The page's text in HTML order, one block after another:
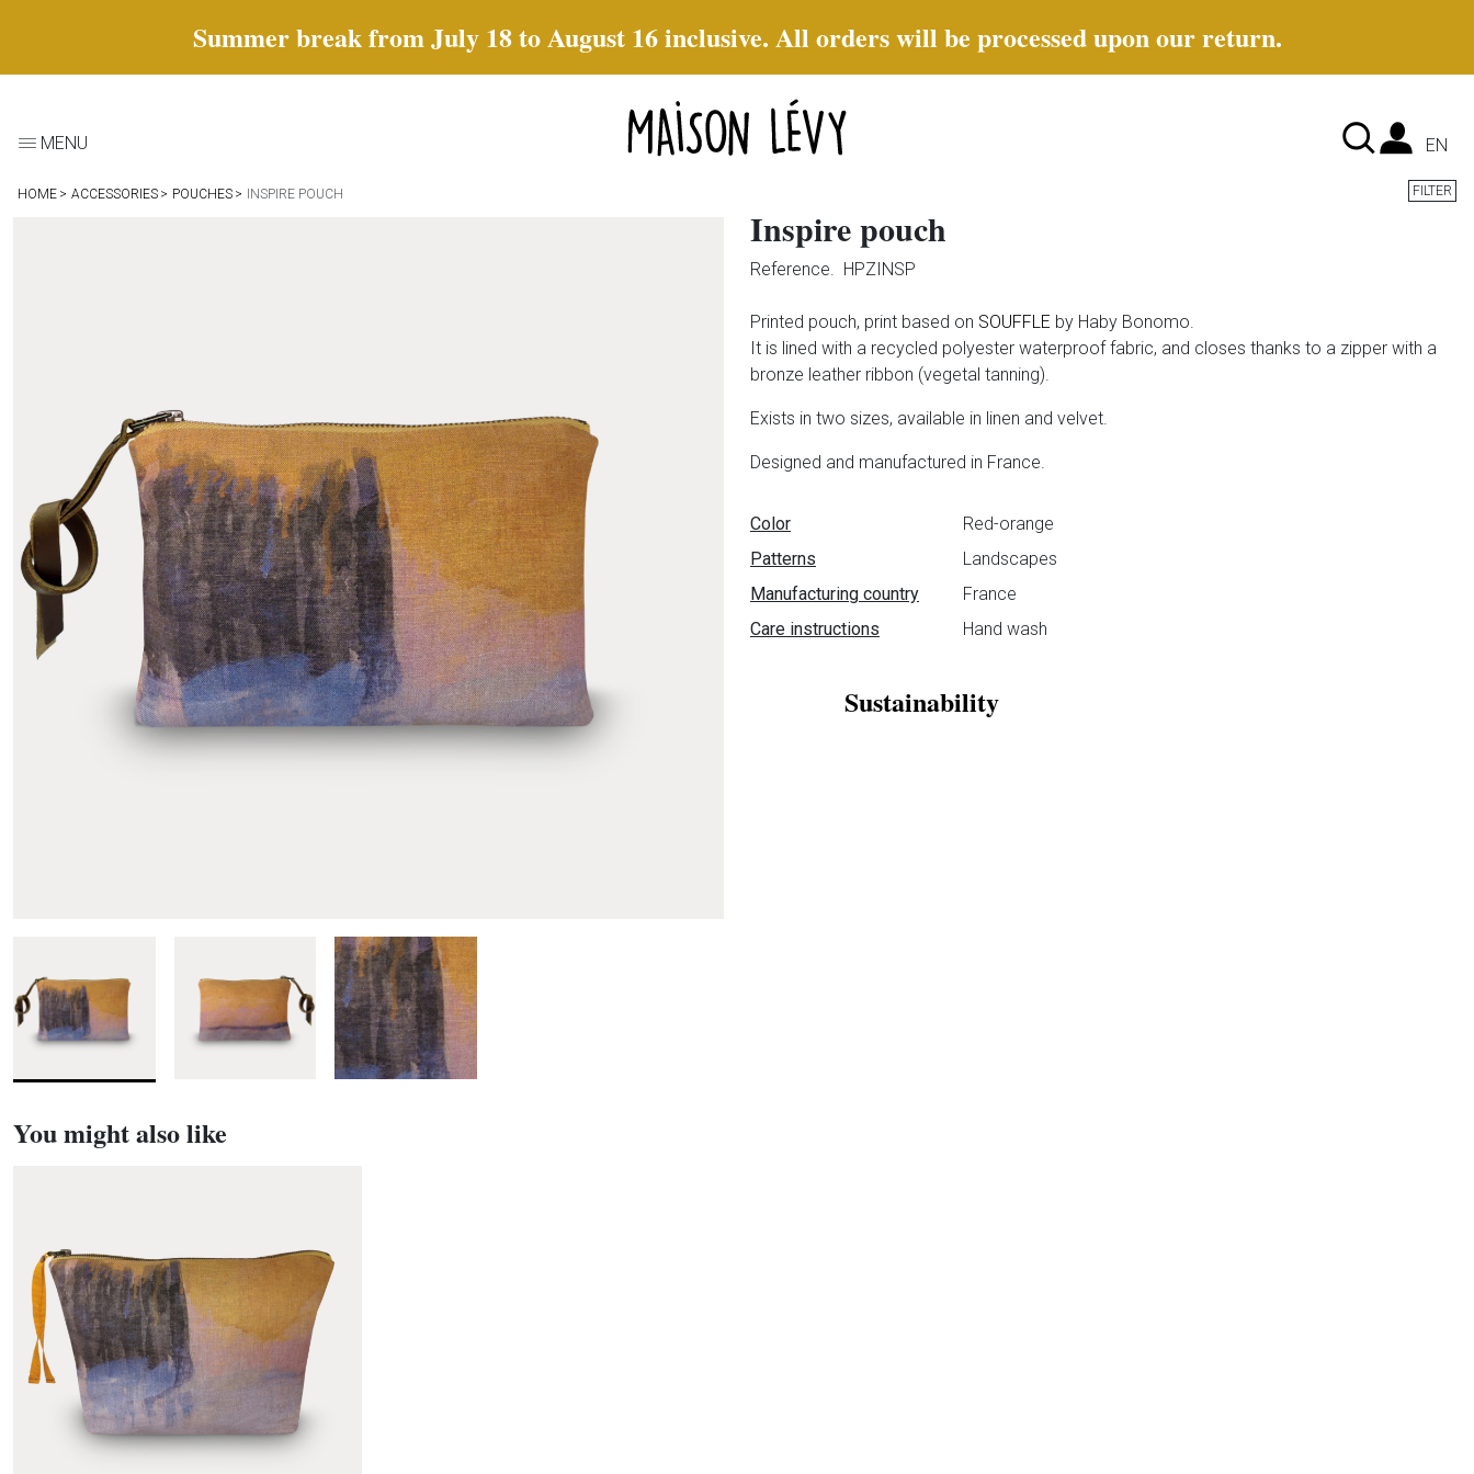
Summer break from July 18 to August 16 inclusive. All orders will be processed upon our return.
MENU EN
HOME ACCESSORIES POUCHES INSPIRE POUCH FILTER
Inspire pouch
Reference. HPZINSP
Printed pouch, print based on SOUFFLE by Haby Bonomo.
It is lined with a recycled polyester waterproof fabric, and closes thanks to a zipper with a
bronze leather ribbon (vegetal tanning).
Exists in two sizes, available in linen and velvet.
Designed and manufactured in France.
Data sheet
Color
Red-orange
Patterns
Landscapes
Manufacturing country
France
Care instructions
Hand wash
Sustainability
You might also like